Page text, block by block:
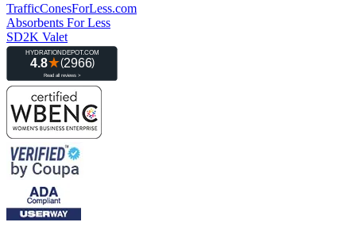
TrafficConesForLess.com
Absorbents For Less
SD2K Valet